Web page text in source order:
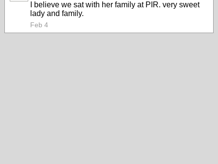
I believe we sat with her family at PIR. very sweet
lady and family.
Feb 4